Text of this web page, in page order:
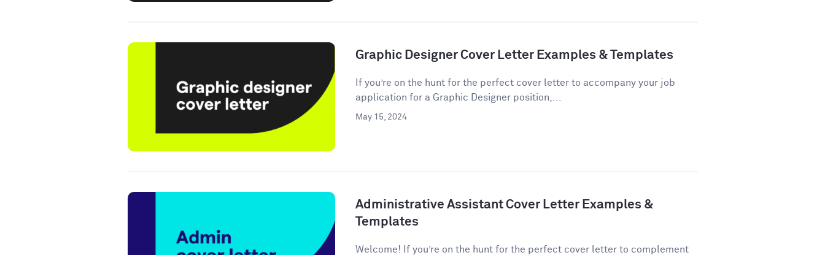
Graphic Designer Cover Letter Examples & Templates
If you’re on the hunt for the perfect cover letter to accompany your job
application for a Graphic Designer position,...
May 15, 2024
Administrative Assistant Cover Letter Examples &
Templates
Welcome! If you’re on the hunt for the perfect cover letter to complement